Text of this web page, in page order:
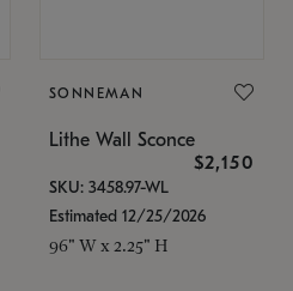
SONNEMAN
Lithe Wall Sconce
$2,150
SKU: 3458.97-WL
Estimated 12/25/2026
96" W x 2.25" H